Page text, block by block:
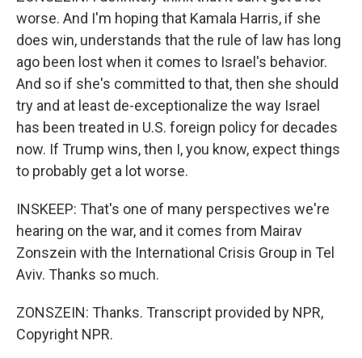
worse. And I'm hoping that Kamala Harris, if she
does win, understands that the rule of law has long
ago been lost when it comes to Israel's behavior.
And so if she's committed to that, then she should
try and at least de-exceptionalize the way Israel
has been treated in U.S. foreign policy for decades
now. If Trump wins, then I, you know, expect things
to probably get a lot worse.
INSKEEP: That's one of many perspectives we're
hearing on the war, and it comes from Mairav
Zonszein with the International Crisis Group in Tel
Aviv. Thanks so much.
ZONSZEIN: Thanks. Transcript provided by NPR,
Copyright NPR.